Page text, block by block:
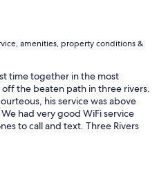
amenities, property conditions &
time together in the most
the beaten path in three rivers.
his service was above
had very good WiFi service
to call and text. Three Rivers
spot to vacation together. Try the
better and cheaper
Kenneth.